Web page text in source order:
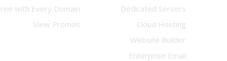
Free with Every Domain
View Promos
Dedicated Servers
Cloud Hosting
Website Builder
Enterprise Email